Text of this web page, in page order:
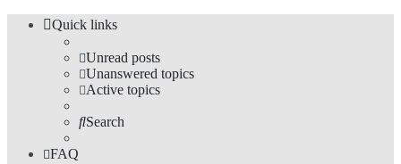
Quick links
Unread posts
Unanswered topics
Active topics
Search
FAQ